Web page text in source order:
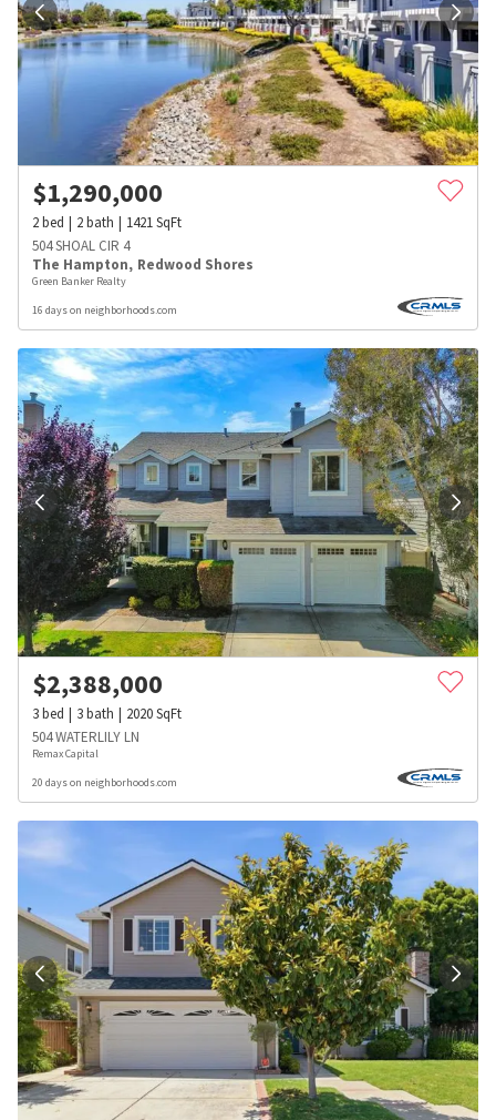
$1,290,000
2bed 2bath 1421SqFt
504 SHOAL CIR 4
The Hampton, Redwood Shores
Green Banker Realty
16 days on neighborhoods.com
$2,388,000
3bed 3bath 2020SqFt
504 WATERLILY LN
Remax Capital
20 days on neighborhoods.com